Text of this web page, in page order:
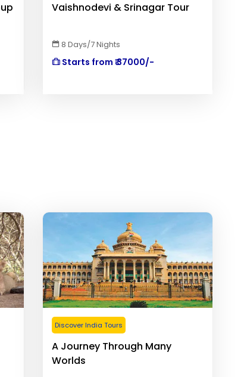
Vaishnodevi & Srinagar Tour
8 Days/7 Nights
Starts from ₹ 37000/-
Discover India Tours
A Journey Through Many
Worlds